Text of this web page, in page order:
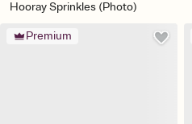
Hooray Sprinkles (Photo)
Premium